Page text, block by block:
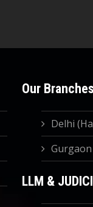
Our Branches
Delhi
LLM &